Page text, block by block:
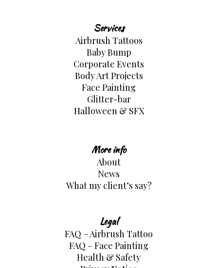
Services
Airbrush Tattoos
Baby Bump
Corporate Events
Body Art Projects
Face Painting
Glitter-bar
Halloween & SFX
More info
About
News
What my client’s say?
Legal
FAQ – Airbrush Tattoo
FAQ – Face Painting
Health & Safety